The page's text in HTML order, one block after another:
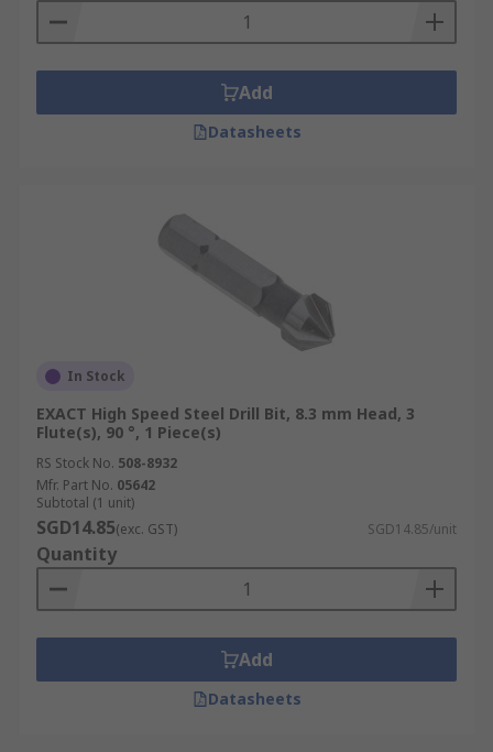
Add
Datasheets
In Stock
EXACT High Speed Steel Drill Bit, 8.3 mm Head, 3
Flute(s), 90 °, 1 Piece(s)
RS Stock No. 508-8932
Mfr. Part No. 05642
Subtotal (1 unit)
SGD14.85(exc. GST) SGD14.85/unit
Quantity
Add
Datasheets